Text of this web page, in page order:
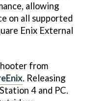
allowing
on all supported
Enix External
from
. Releasing
4 and PC.